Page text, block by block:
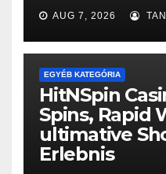
AUG 7, 2026
EGYÉB KATEGÓRIA
HitNSpin
Spins, Rapid
ultimative
Erlebnis